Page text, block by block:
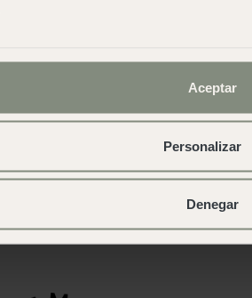
Aceptar
Personalizar
Denegar